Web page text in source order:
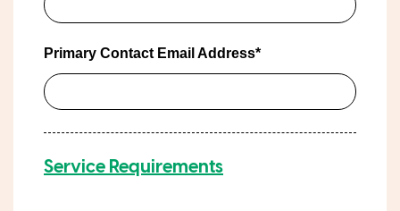
Primary Contact Email Address*
Service Requirements